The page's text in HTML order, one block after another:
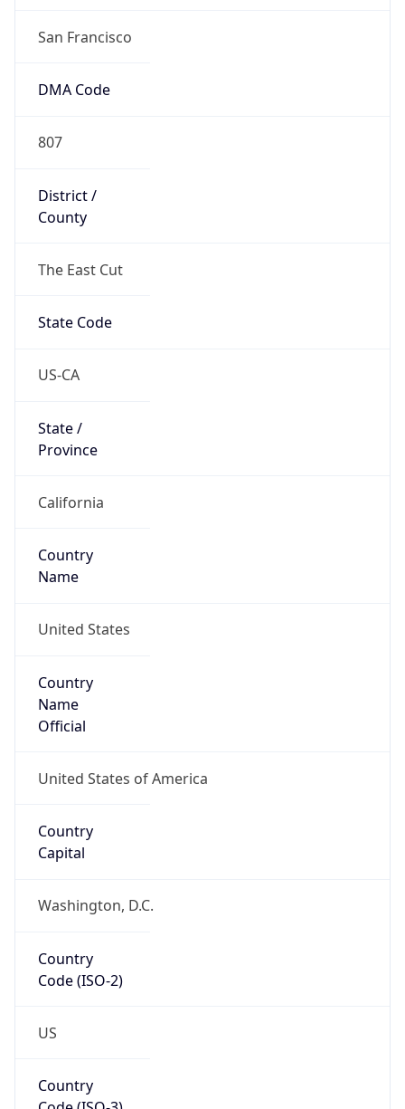
San Francisco
DMA Code
807
District /
County
The East Cut
State Code
US-CA
State /
Province
California
Country
Name
United States
Country
Name
Official
United States of America
Country
Capital
Washington, D.C.
Country
Code (ISO-2)
US
Country